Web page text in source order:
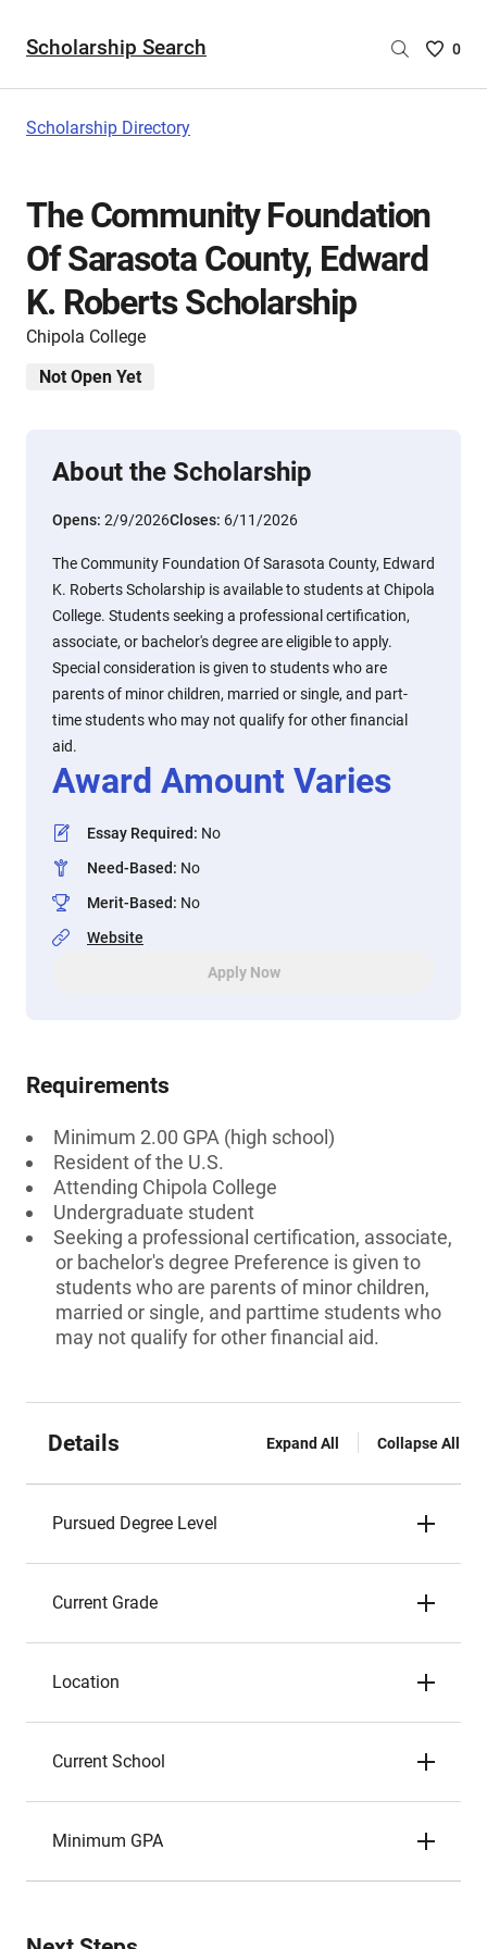
Scholarship Search
Saved
are
0
Scholarship Directory
The Community Foundation
Of Sarasota County, Edward
K. Roberts Scholarship
Chipola College
Not Open Yet
About the Scholarship
Opens: 2/9/2026Closes: 6/11/2026
The Community Foundation Of Sarasota County, Edward
K. Roberts Scholarship is available to students at Chipola
College. Students seeking a professional certification,
associate, or bachelor's degree are eligible to apply.
Special consideration is given to students who are
parents of minor children, married or single, and part-
time students who may not qualify for other financial
aid.
Award Amount Varies
Essay Required: No
Need-Based: No
Merit-Based: No
Website
Apply Now
Requirements
Minimum 2.00 GPA (high school)
Resident of the U.S.
Attending Chipola College
Undergraduate student
Seeking a professional certification, associate,
or bachelor's degree Preference is given to
students who are parents of minor children,
married or single, and parttime students who
may not qualify for other financial aid.
Details Expand All Collapse All
Pursued Degree Level
Current Grade
Location
Current School
Minimum GPA